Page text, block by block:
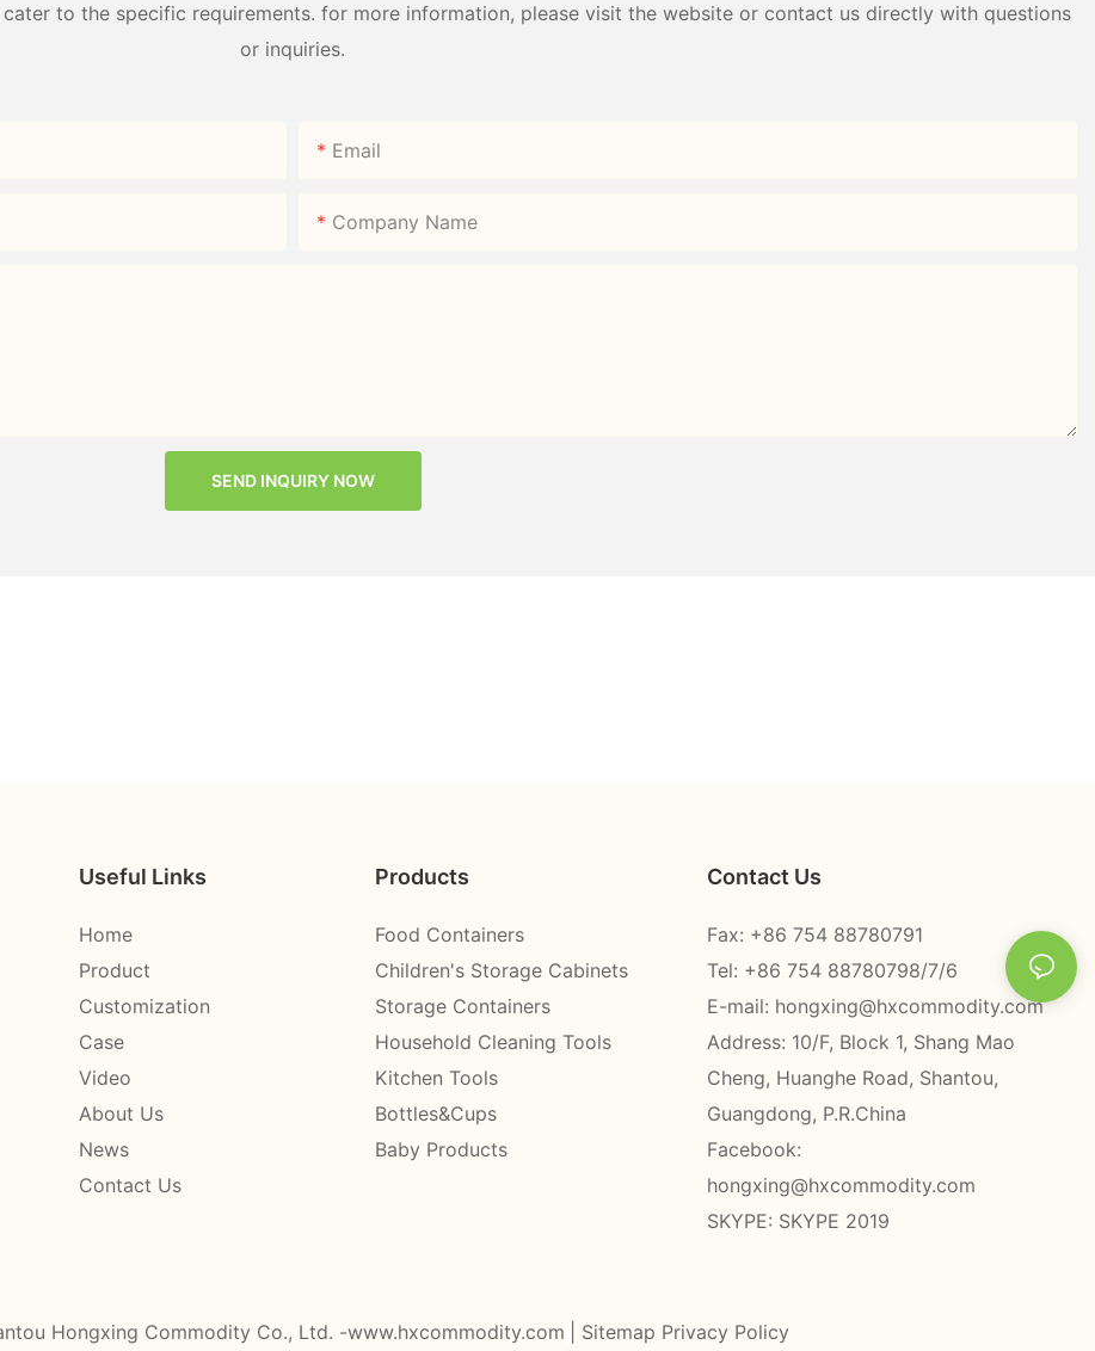
to the specific requirements. for more information, please visit the website or contact us directly with questions
or inquiries.
Email
Company Name
SEND INQUIRY NOW
Useful Links
Home
Product
Customization
Case
Video
About Us
News
Contact Us
Products
Food Containers
Children's Storage Cabinets
Storage Containers
Household Cleaning Tools
Kitchen Tools
Bottles&Cups
Baby Products
Contact Us
Fax: +86 754 88780791
Tel: +86 754 88780798/7/6
E-mail: hongxing@hxcommodity.com
Address: 10/F, Block 1, Shang Mao
Cheng, Huanghe Road, Shantou,
Guangdong, P.R.China
Facebook:
hongxing@hxcommodity.com
SKYPE: SKYPE 2019
Hongxing Commodity Co., Ltd. -www.hxcommodity.com Sitemap Privacy Policy